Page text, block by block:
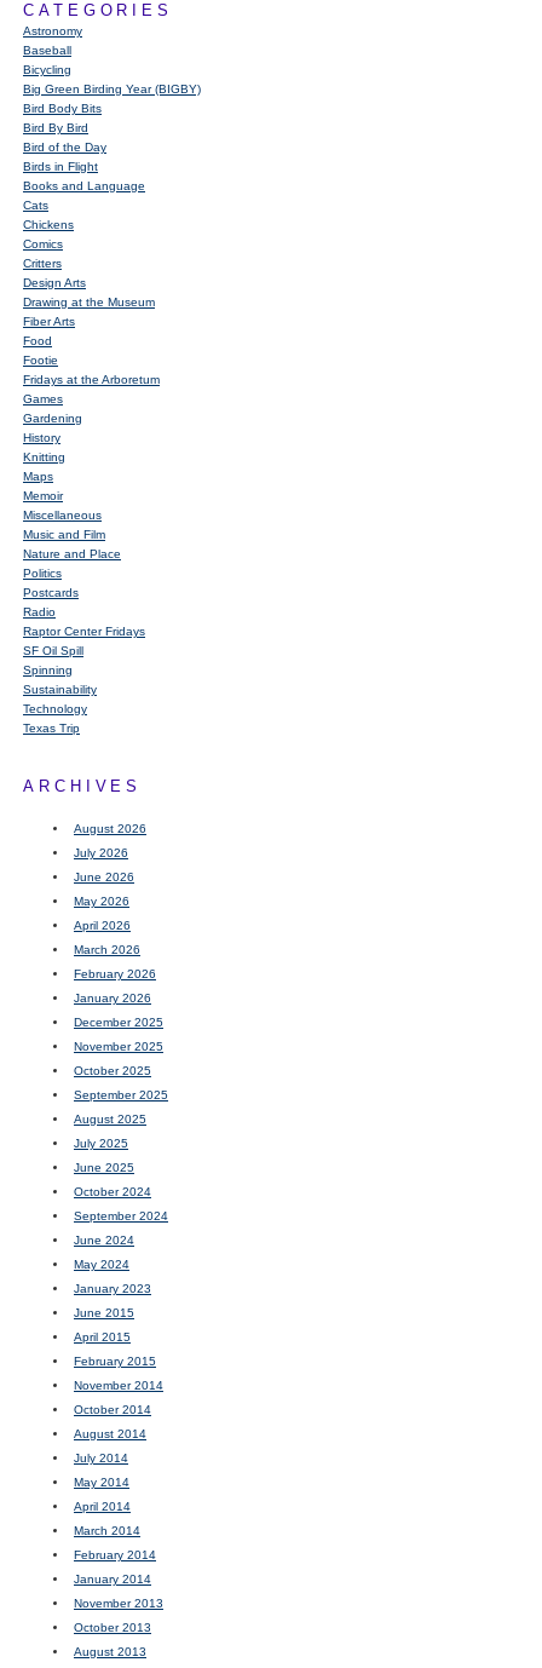
CATEGORIES
Astronomy
Baseball
Bicycling
Big Green Birding Year (BIGBY)
Bird Body Bits
Bird By Bird
Bird of the Day
Birds in Flight
Books and Language
Cats
Chickens
Comics
Critters
Design Arts
Drawing at the Museum
Fiber Arts
Food
Footie
Fridays at the Arboretum
Games
Gardening
History
Knitting
Maps
Memoir
Miscellaneous
Music and Film
Nature and Place
Politics
Postcards
Radio
Raptor Center Fridays
SF Oil Spill
Spinning
Sustainability
Technology
Texas Trip
ARCHIVES
August 2026
July 2026
June 2026
May 2026
April 2026
March 2026
February 2026
January 2026
December 2025
November 2025
October 2025
September 2025
August 2025
July 2025
June 2025
October 2024
September 2024
June 2024
May 2024
January 2023
June 2015
April 2015
February 2015
November 2014
October 2014
August 2014
July 2014
May 2014
April 2014
March 2014
February 2014
January 2014
November 2013
October 2013
August 2013